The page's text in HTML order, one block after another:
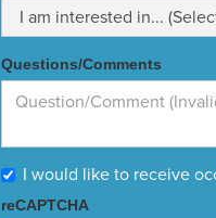
Questions/Comments
I would like to receive
reCAPTCHA